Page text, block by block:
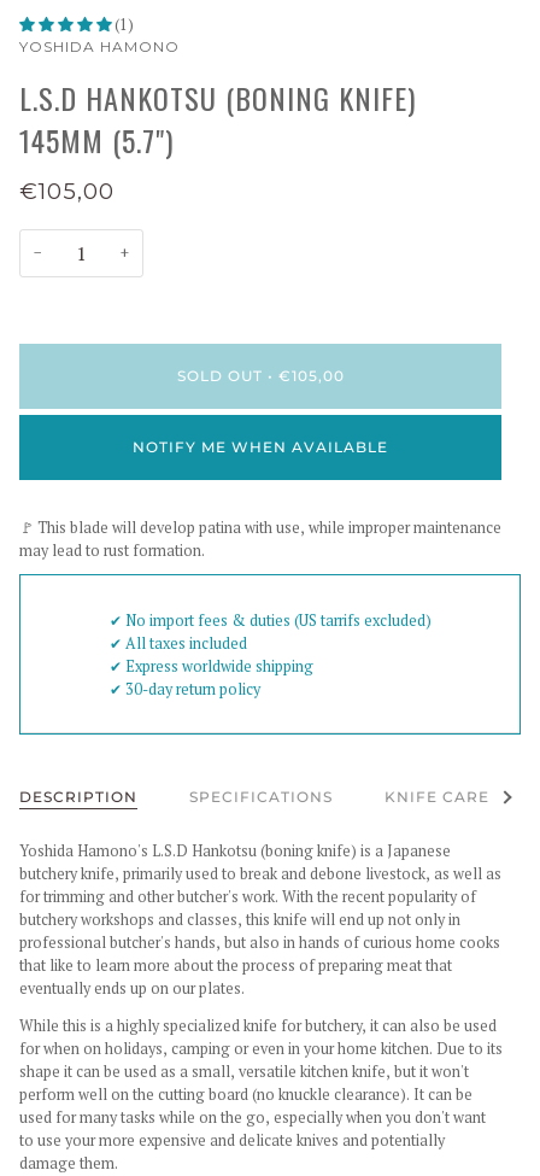
(1)
YOSHIDA HAMONO
L.S.D HANKOTSU (BONING KNIFE)
145MM (5.7")
€105,00
− +
SOLD OUT • €105,00
NOTIFY ME WHEN AVAILABLE
🚩 This blade will develop patina with use, while improper maintenance
may lead to rust formation.
✔︎ No import fees & duties (US tarrifs excluded)
✔︎ All taxes included
✔︎ Express worldwide shipping
✔︎ 30-day return policy
DESCRIPTION SPECIFICATIONS KNIFE CARE See
Yoshida Hamono's L.S.D Hankotsu (boning knife) is a Japanese
butchery knife, primarily used to break and debone livestock, as well as
for trimming and other butcher's work. With the recent popularity of
butchery workshops and classes, this knife will end up not only in
professional butcher's hands, but also in hands of curious home cooks
that like to learn more about the process of preparing meat that
eventually ends up on our plates.
While this is a highly specialized knife for butchery, it can also be used
for when on holidays, camping or even in your home kitchen. Due to its
shape it can be used as a small, versatile kitchen knife, but it won't
perform well on the cutting board (no knuckle clearance). It can be
used for many tasks while on the go, especially when you don't want
to use your more expensive and delicate knives and potentially
damage them.